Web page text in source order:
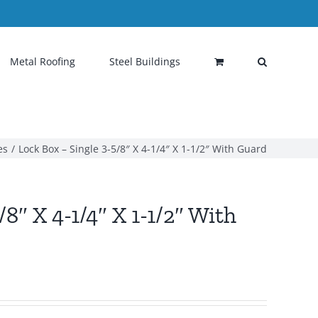
Metal Roofing Steel Buildings
Lock Box – Single 3-5/8″ X 4-1/4″ X 1-1/2″ With Guard
X 4-1/4″ X 1-1/2″ With